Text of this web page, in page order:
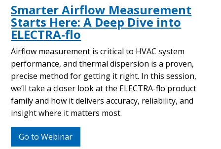
Smarter Airflow Measurement
Starts Here: A Deep Dive into
ELECTRA-flo
Airflow measurement is critical to HVAC system
performance, and thermal dispersion is a proven,
precise method for getting it right. In this session,
we’ll take a closer look at the ELECTRA-flo product
family and how it delivers accuracy, reliability, and
insight where it matters most.
Go to Webinar